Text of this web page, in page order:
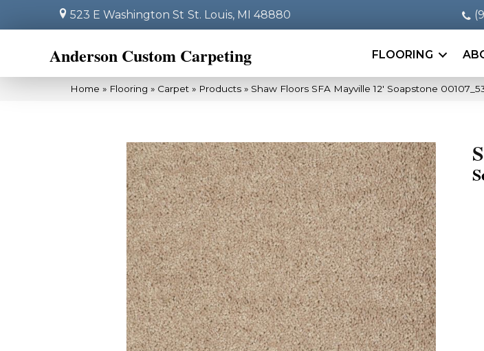
523 E Washington St St. Louis, MI 48880
Anderson Custom Carpeting FLOORING
Home » Flooring » Carpet » Products » Shaw Floors SFA Mayville 12′ Soapstone